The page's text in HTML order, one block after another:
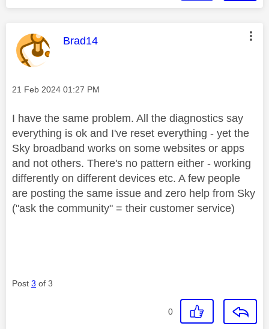
This message was authored by:
Brad14
Message posted on
‎21 Feb 2024 01:27 PM
I have the same problem. All the diagnostics say
everything is ok and I've reset everything - yet the
Sky broadband works on some websites or apps
and not others. There's no pattern either - working
differently on different devices etc. A few people
are posting the same issue and zero help from Sky
("ask the community" = their customer service)
Post 3 of 3
0